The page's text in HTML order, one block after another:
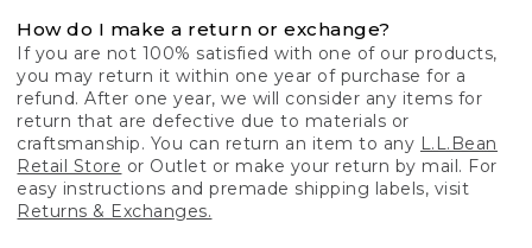
How do I make a return or exchange?
If you are not 100% satisfied with one of our products,
you may return it within one year of purchase for a
refund. After one year, we will consider any items for
return that are defective due to materials or
craftsmanship. You can return an item to any L.L.Bean
Retail Store or Outlet or make your return by mail. For
easy instructions and premade shipping labels, visit
Returns & Exchanges.